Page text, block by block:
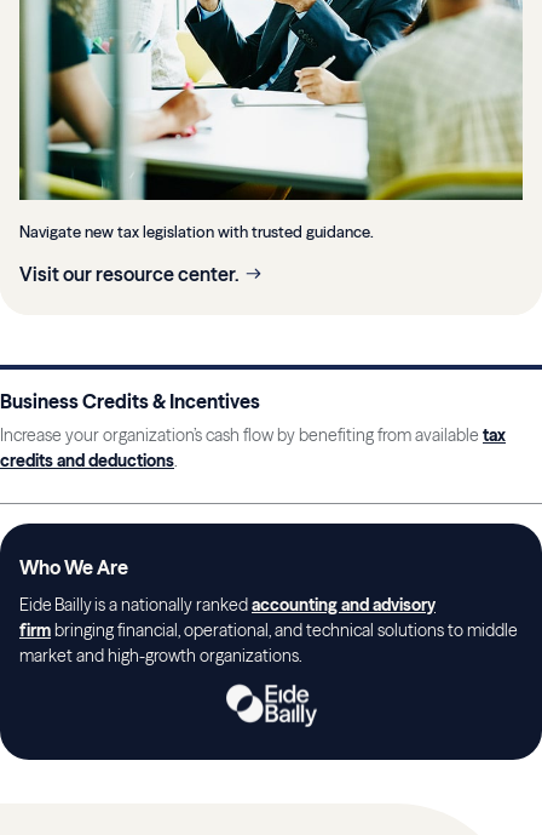
Navigate new tax legislation with trusted guidance.
Visit our resource center.
Business Credits & Incentives
Increase your organization’s cash flow by benefiting from available tax
credits and deductions.
Who We Are
Eide Bailly is a nationally ranked accounting and advisory
firm bringing financial, operational, and technical solutions to middle
market and high-growth organizations.